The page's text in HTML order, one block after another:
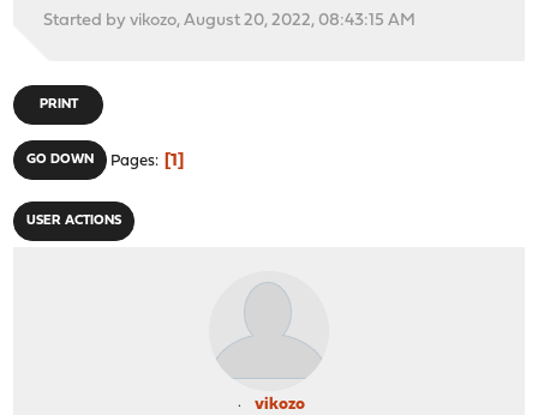
Started by vikozo, August 20, 2022, 08:43:15 AM
PRINT
GO DOWN Pages 1
USER ACTIONS
vikozo